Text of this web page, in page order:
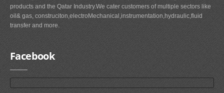
products and the Qatar Industry.We cater customers of multiple sectors like
oil& gas, construciton,electroMechanical,instrumentation,hydraulic,fluid
transfer and more.
Facebook